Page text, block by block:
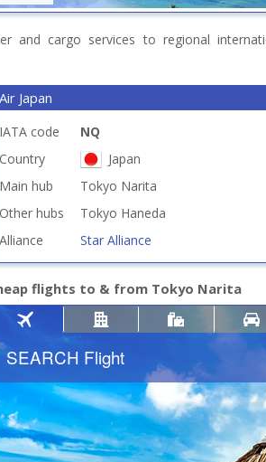
and cargo services to regional
Air Japan
IATA code
NQ
Country
Japan
Main hub
Tokyo Narita
Other hubs
Tokyo Haneda
Alliance
Star Alliance
flights to & from Tokyo Narita